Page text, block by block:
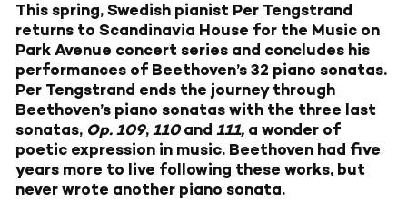
This spring, Swedish pianist Per Tengstrand
returns to Scandinavia House for the Music on
Park Avenue concert series and concludes his
performances of Beethoven’s 32 piano sonatas.
Per Tengstrand ends the journey through
Beethoven’s piano sonatas with the three last
sonatas, Op. 109, 110and 111, a wonder of
poetic expression in music. Beethoven had five
years more to live following these works, but
never wrote another piano sonata.